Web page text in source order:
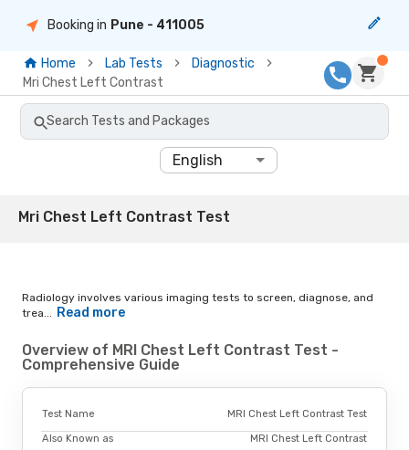
Booking in Pune - 411005
Home Lab Tests
Diagnostic
Mri Chest Left Contrast
Search Tests and Packages
English
Mri Chest Left Contrast Test
Radiology involves various imaging tests to screen, diagnose, and
trea...
Read more
Overview of MRI Chest Left Contrast Test -
Comprehensive Guide
Test Name MRI Chest Left Contrast Test
Also Known as MRI Chest Left Contrast